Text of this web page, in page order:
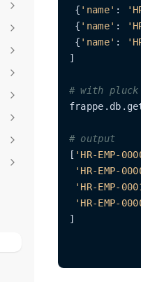
{ 'name' :
{ 'name' :
{ 'name' :
]
# with pluck
# output
[ 'HR-EMP-
'HR-EMP-
'HR-EMP-
'HR-EMP-
]